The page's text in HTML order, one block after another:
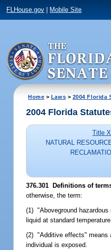
FLHouse.gov Mobile Site
Home > Laws > 2004 Florida
2004 Florida
Title
NATURAL
376.301 Definitions of
otherwise, the term:
(1) "Aboveground
liquid at standard
(2) "Additive effects" means
individual is exposed.